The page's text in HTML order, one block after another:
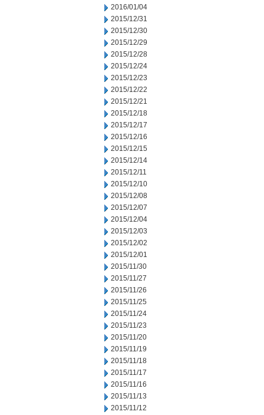
2016/01/04
2015/12/31
2015/12/30
2015/12/29
2015/12/28
2015/12/24
2015/12/23
2015/12/22
2015/12/21
2015/12/18
2015/12/17
2015/12/16
2015/12/15
2015/12/14
2015/12/11
2015/12/10
2015/12/08
2015/12/07
2015/12/04
2015/12/03
2015/12/02
2015/12/01
2015/11/30
2015/11/27
2015/11/26
2015/11/25
2015/11/24
2015/11/23
2015/11/20
2015/11/19
2015/11/18
2015/11/17
2015/11/16
2015/11/13
2015/11/12